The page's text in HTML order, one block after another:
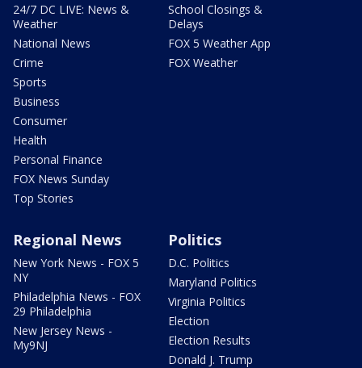
24/7 DC LIVE: News &
Weather
National News
Crime
Sports
Business
Consumer
Health
Personal Finance
FOX News Sunday
Top Stories
School Closings &
Delays
FOX 5 Weather App
FOX Weather
Regional News
New York News - FOX 5
NY
Philadelphia News - FOX
29 Philadelphia
New Jersey News -
My9NJ
Politics
D.C. Politics
Maryland Politics
Virginia Politics
Election
Election Results
Donald J. Trump